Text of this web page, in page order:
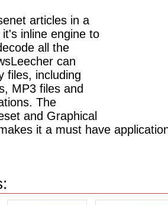
articles in a
inline engine to
all the
can
files, including
MP3 files and
The
and Graphical
it a must have